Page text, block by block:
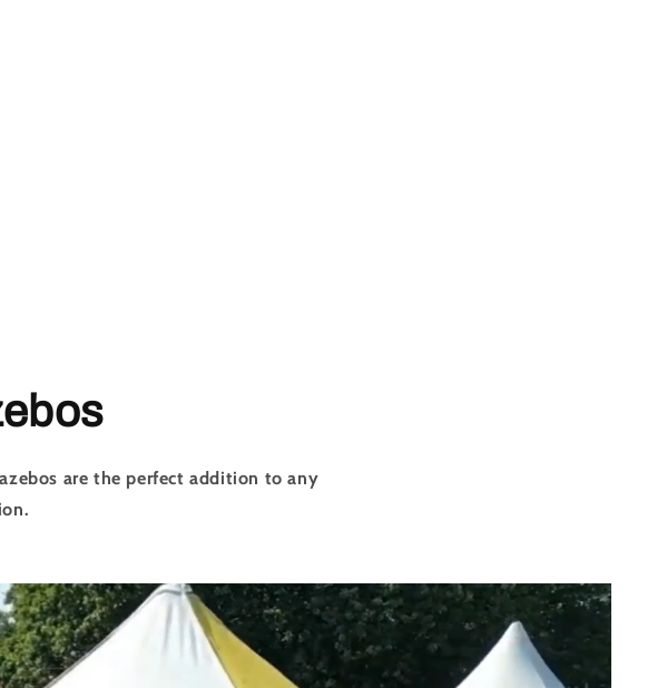
are the perfect addition to any